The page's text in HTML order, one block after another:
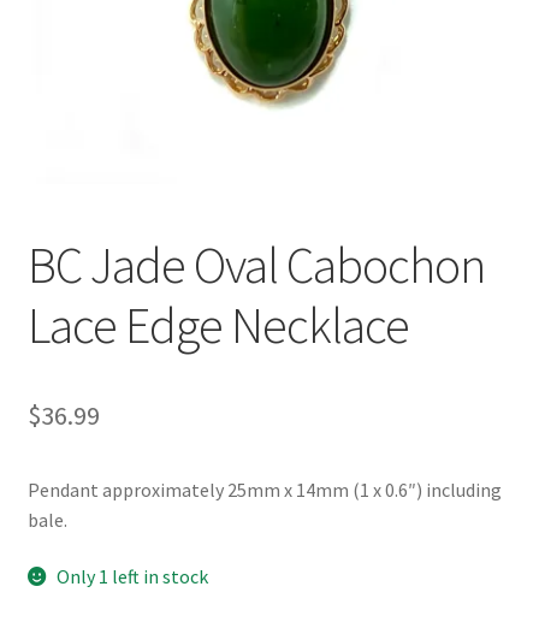
BC Jade Oval Cabochon
Lace Edge Necklace
$36.99
Pendant approximately 25mm x 14mm (1 x 0.6″) including
bale.
Only 1 left in stock